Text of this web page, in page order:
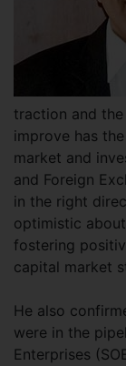
traction and
improve has
market and
and Foreign
in the right
optimistic
fostering
capital market
He also
were in the
Enterprises